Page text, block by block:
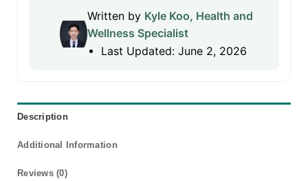
Written by Kyle Koo, Health and
Wellness Specialist
Last Updated: June 2, 2026
Description
Additional Information
Reviews (0)